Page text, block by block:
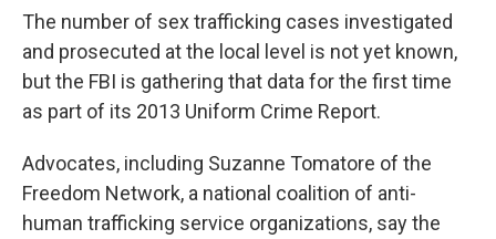
The number of sex trafficking cases investigated
and prosecuted at the local level is not yet known,
but the FBI is gathering that data for the first time
as part of its 2013 Uniform Crime Report.
Advocates, including Suzanne Tomatore of the
Freedom Network, a national coalition of anti-
human trafficking service organizations, say the